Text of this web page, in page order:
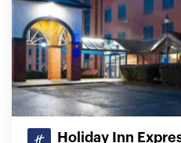
Holiday Inn